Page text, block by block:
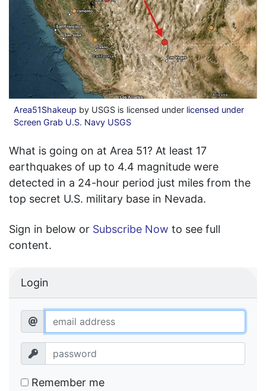
Area51Shakeup by USGS is licensed under licensed under
Screen Grab U.S. Navy USGS
What is going on at Area 51? At least 17
earthquakes of up to 4.4 magnitude were
detected in a 24-hour period just miles from the
top secret U.S. military base in Nevada.
Sign in below or Subscribe Now to see full
content.
Login
Remember me